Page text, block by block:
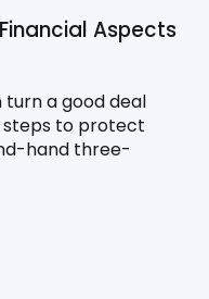
Aspects
turn a good deal
steps to protect
hand three-